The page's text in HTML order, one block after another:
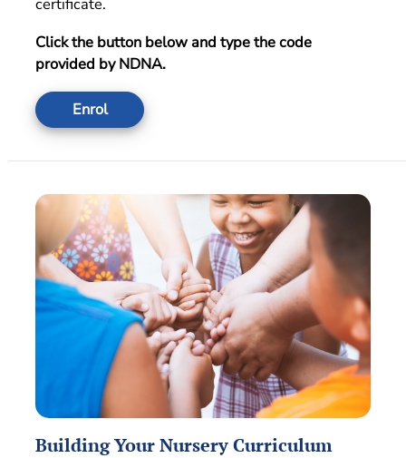
certificate.
Click the button below and type the code
provided by NDNA.
Enrol
Building Your Nursery Curriculum